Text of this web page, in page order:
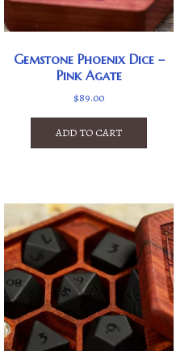
Gemstone Phoenix Dice –
Pink Agate
$89.00
ADD TO CART